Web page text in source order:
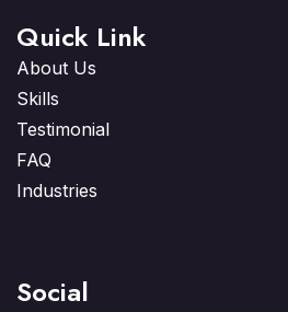
Quick Link
About Us
Skills
Testimonial
FAQ
Industries
Social